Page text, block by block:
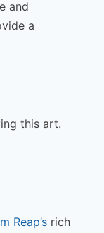
and
a
this art.
Reap’s rich